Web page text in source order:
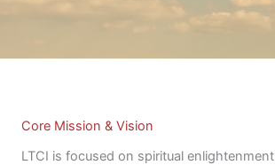
Core Mission & Vision
LTCI is focused on spiritual enlightenment